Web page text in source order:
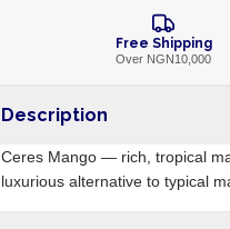
Free Shipping
Over NGN10,000
Description
Ceres Mango — rich, tropical
luxurious alternative to typical